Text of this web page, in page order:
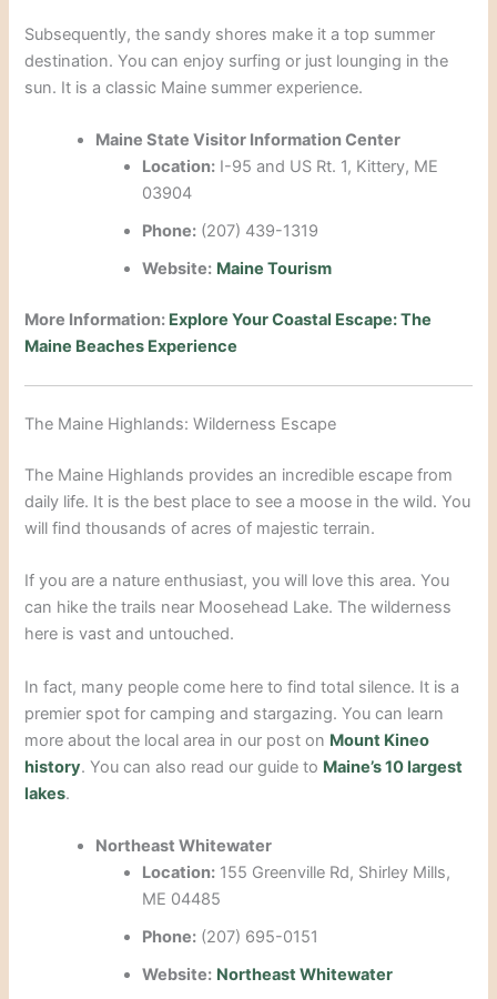
Subsequently, the sandy shores make it a top summer
destination. You can enjoy surfing or just lounging in the
sun. It is a classic Maine summer experience.
Maine State Visitor Information Center
Location: I-95 and US Rt. 1, Kittery, ME
03904
Phone: (207) 439-1319
Website: Maine Tourism
More Information: Explore Your Coastal Escape: The
Maine Beaches Experience
The Maine Highlands: Wilderness Escape
The Maine Highlands provides an incredible escape from
daily life. It is the best place to see a moose in the wild.You
will find thousands of acres of majestic terrain.
If you are a nature enthusiast, you will love this area. You
can hike the trails near Moosehead Lake. The wilderness
here is vast and untouched.
In fact, many people come here to find total silence. It is a
premier spot for camping and stargazing. You can learn
more about the local area in our post on Mount Kineo
history. You can also read our guide to Maine’s 10 largest
lakes.
Northeast Whitewater
Location: 155 Greenville Rd, Shirley Mills,
ME 04485
Phone: (207) 695-0151
Website: Northeast Whitewater